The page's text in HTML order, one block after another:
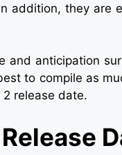
addition, they are
anticipation
to compile as
release date.